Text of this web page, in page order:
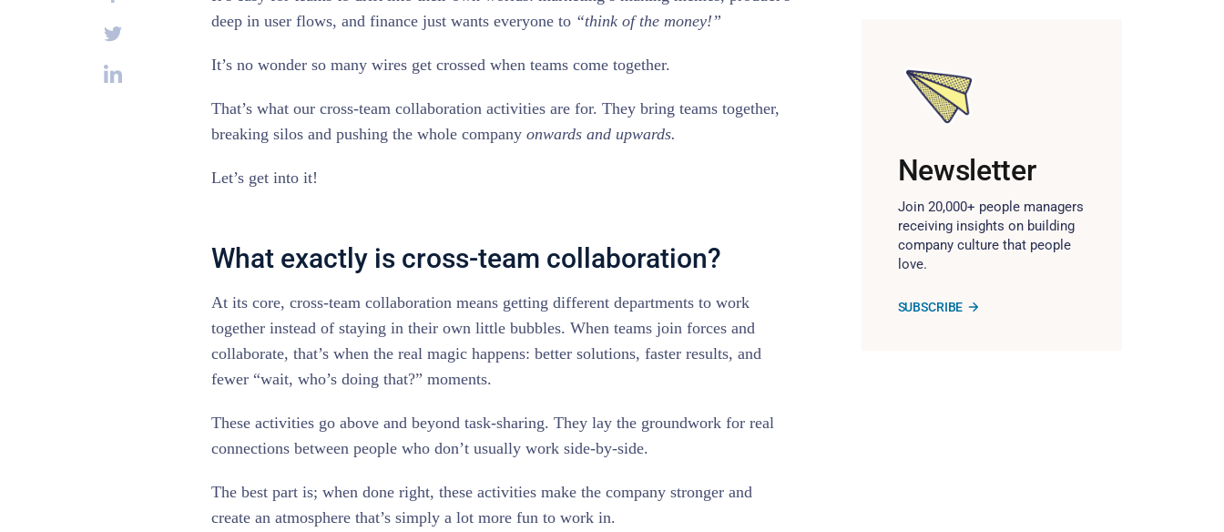
deep in user flows, and finance just wants everyone to “think of the money!”
It’s no wonder so many wires get crossed when teams come together.
That’s what our cross-team collaboration activities are for. They bring teams together,
breaking silos and pushing the whole company onwards and upwards.
Let’s get into it!
What exactly is cross-team collaboration?
At its core, cross-team collaboration means getting different departments to work
together instead of staying in their own little bubbles. When teams join forces and
collaborate, that’s when the real magic happens: better solutions, faster results, and
fewer “wait, who’s doing that?” moments.
These activities go above and beyond task-sharing. They lay the groundwork for real
connections between people who don’t usually work side-by-side.
The best part is; when done right, these activities make the company stronger and
create an atmosphere that’s simply a lot more fun to work in.
Newsletter
Join 20,000+ people managers
receiving insights on building
company culture that people
love.
SUBSCRIBE